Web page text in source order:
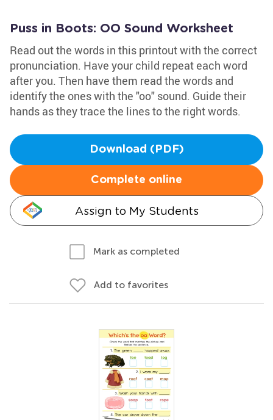
Puss in Boots: OO Sound Worksheet
Read out the words in this printout with the correct
pronunciation. Have your child repeat each word
after you. Then have them read the words and
identify the ones with the "oo" sound. Guide their
hands as they trace the lines to the right words.
Download (PDF)
Complete online
Assign to My Students
Mark as completed
Add to favorites